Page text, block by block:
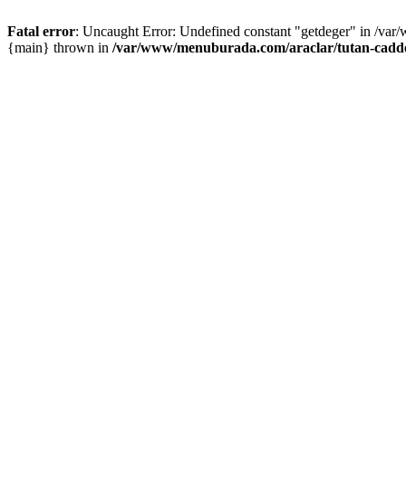
Fatal error: Uncaught Error: Undefined constant "getdeger" in /
{main} thrown in /var/www/menuburada.com/araclar/tutan-